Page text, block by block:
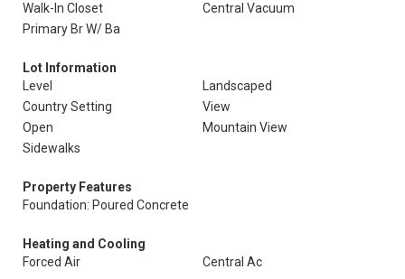
Walk-In Closet
Central Vacuum
Primary Br W/ Ba
Lot Information
Level
Landscaped
Country Setting
View
Open
Mountain View
Sidewalks
Property Features
Foundation: Poured Concrete
Heating and Cooling
Forced Air
Central Ac